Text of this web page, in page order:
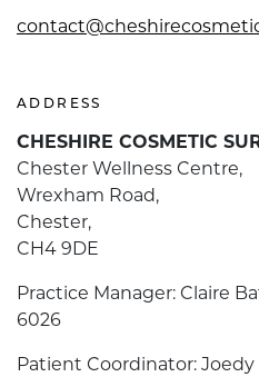
ADDRESS
CHESHIRE COSMETIC
Chester Wellness Centre,
Wrexham Road,
Chester,
CH4 9DE
Practice Manager: Claire
6026
Patient Coordinator: